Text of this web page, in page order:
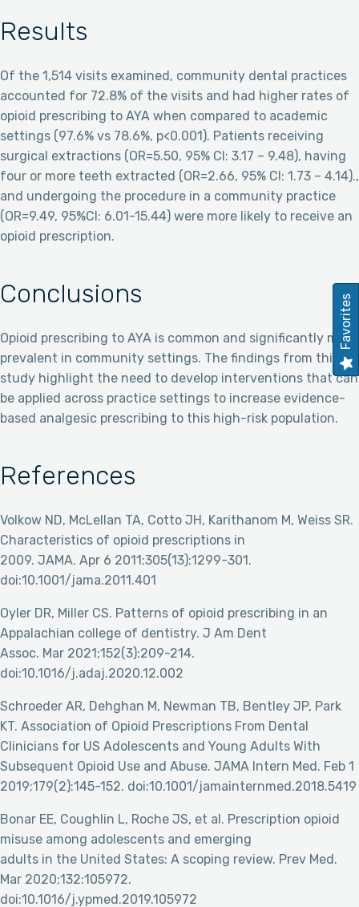
Results
Of the 1,514 visits examined, community dental practices
accounted for 72.8% of the visits and had higher rates of
opioid prescribing to AYA when compared to academic
settings (97.6% vs 78.6%, p<0.001). Patients receiving
surgical extractions (OR=5.50, 95% CI: 3.17 – 9.48), having
four or more teeth extracted (OR=2.66, 95% CI: 1.73 – 4.14).,
and undergoing the procedure in a community practice
(OR=9.49, 95%CI: 6.01-15.44) were more likely to receive an
opioid prescription.
Conclusions
Opioid prescribing to AYA is common and significantly more
prevalent in community settings. The findings from this
study highlight the need to develop interventions that can
be applied across practice settings to increase evidence-
based analgesic prescribing to this high-risk population.
References
Volkow ND, McLellan TA, Cotto JH, Karithanom M, Weiss SR.
Characteristics of opioid prescriptions in
2009. JAMA. Apr 6 2011;305(13):1299-301.
doi:10.1001/jama.2011.401
Oyler DR, Miller CS. Patterns of opioid prescribing in an
Appalachian college of dentistry. J Am Dent
Assoc. Mar 2021;152(3):209-214.
doi:10.1016/j.adaj.2020.12.002
Schroeder AR, Dehghan M, Newman TB, Bentley JP, Park
KT. Association of Opioid Prescriptions From Dental
Clinicians for US Adolescents and Young Adults With
Subsequent Opioid Use and Abuse. JAMA Intern Med. Feb 1
2019;179(2):145-152. doi:10.1001/jamainternmed.2018.5419
Bonar EE, Coughlin L, Roche JS, et al. Prescription opioid
misuse among adolescents and emerging
adults in the United States: A scoping review. Prev Med.
Mar 2020;132:105972.
doi:10.1016/j.ypmed.2019.105972
Favorites